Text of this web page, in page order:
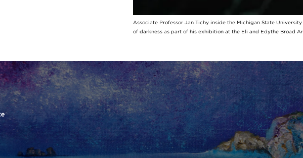
Associate Professor Jan Tichy inside the Michigan State
of darkness as part of his exhibition at the Eli and Edythe Broad